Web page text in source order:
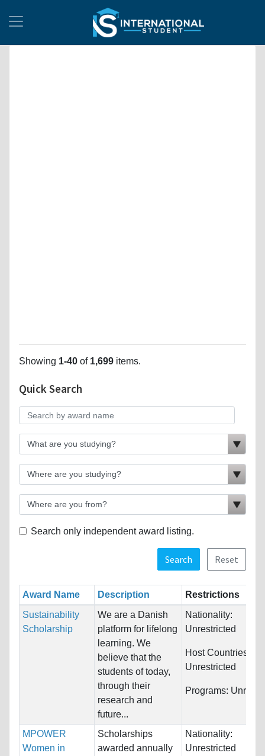
Showing 1-40 of 1,699 items.
Quick Search
Search only independent award listing.
Search Reset
Award Name Description
Restrictions
Sustainability
Scholarship
We are a Danish
platform for lifelong
learning. We
believe that the
students of today,
through their
research and
future...
Nationality:
Unrestricted
Host Countries:
Unrestricted
Programs:
MPOWER
Women in
Scholarships
awarded annually
Nationality:
Unrestricted